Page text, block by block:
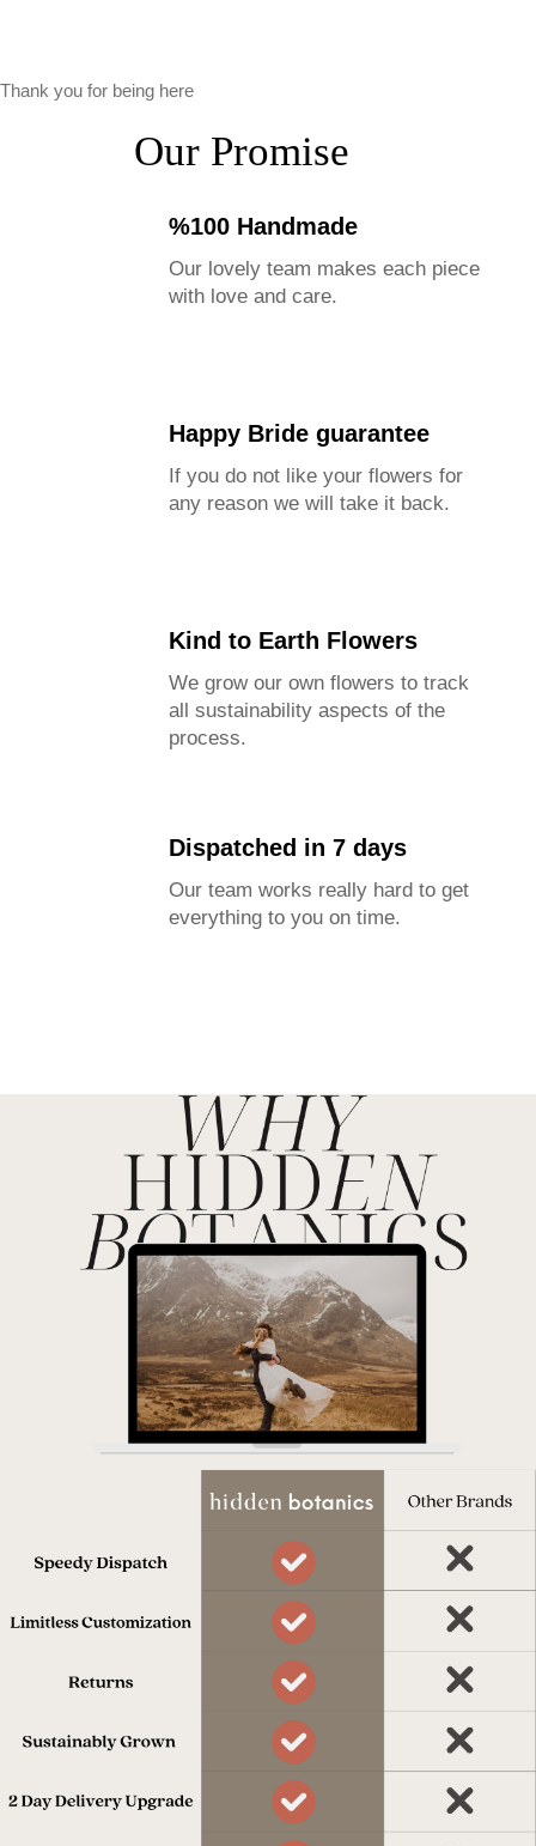
Thank you for being here
Our Promise
%100 Handmade
Our lovely team makes each piece
with love and care.
Happy Bride guarantee
If you do not like your flowers for
any reason we will take it back.
Kind to Earth Flowers
We grow our own flowers to track
all sustainability aspects of the
process.
Dispatched in 7 days
Our team works really hard to get
everything to you on time.